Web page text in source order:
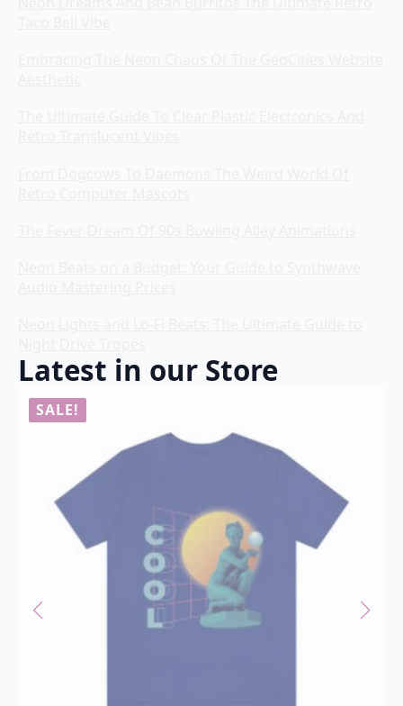
Latest in our Store